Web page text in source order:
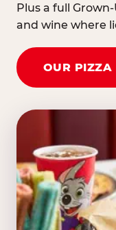
Plus a full
and wine where
OUR PIZZA